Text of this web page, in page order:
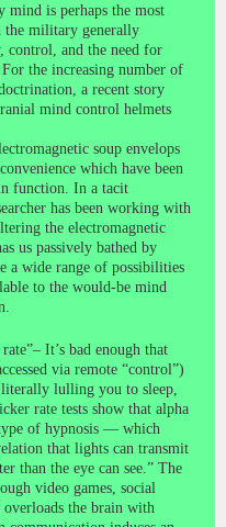
is perhaps the most
the military generally
control, and the need for
the increasing number of
a recent story
mind control helmets
soup envelops
which have been
function. In a tacit
has been working with
the electromagnetic
us passively bathed by
a wide range of possibilities
to the would-be mind
It’s bad enough that
via remote “control”)
lulling you to sleep,
rate tests show that alpha
of hypnosis — which
that lights can transmit
than the eye can see.” The
video games, social
the brain with